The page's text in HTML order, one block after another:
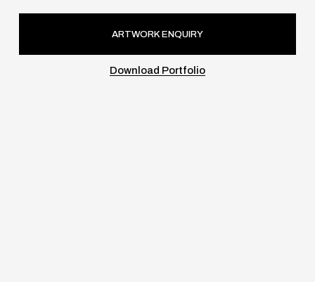
ARTWORK ENQUIRY
Download Portfolio